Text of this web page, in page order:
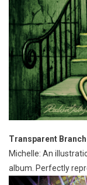
Transparent
Michelle: An
album. Perfectly